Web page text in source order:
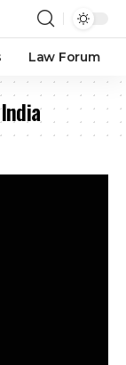
Law Forum